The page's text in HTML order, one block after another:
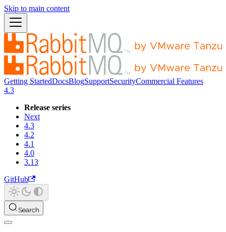
Skip to main content
Getting StartedDocsBlogSupportSecurityCommercial Features
4.3
Release series
Next
4.3
4.2
4.1
4.0
3.13
GitHub
Search